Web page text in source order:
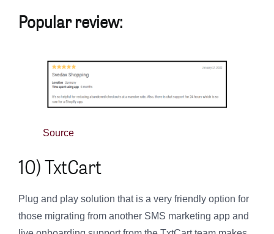
Popular review:
Source
10) TxtCart
Plug and play solution that is a very friendly option for
those migrating from another SMS marketing app and